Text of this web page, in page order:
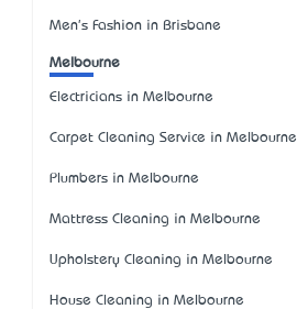
Men's Fashion in Brisbane
Melbourne
Electricians in Melbourne
Carpet Cleaning Service in Melbourne
Plumbers in Melbourne
Mattress Cleaning in Melbourne
Upholstery Cleaning in Melbourne
House Cleaning in Melbourne